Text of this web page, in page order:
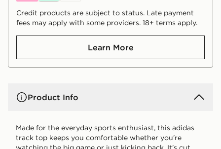
Credit products are subject to status. Late payment
fees may apply with some providers. 18+ terms apply.
Learn More
Product Info
Made for the everyday sports enthusiast, this adidas
track top keeps you comfortable whether you're